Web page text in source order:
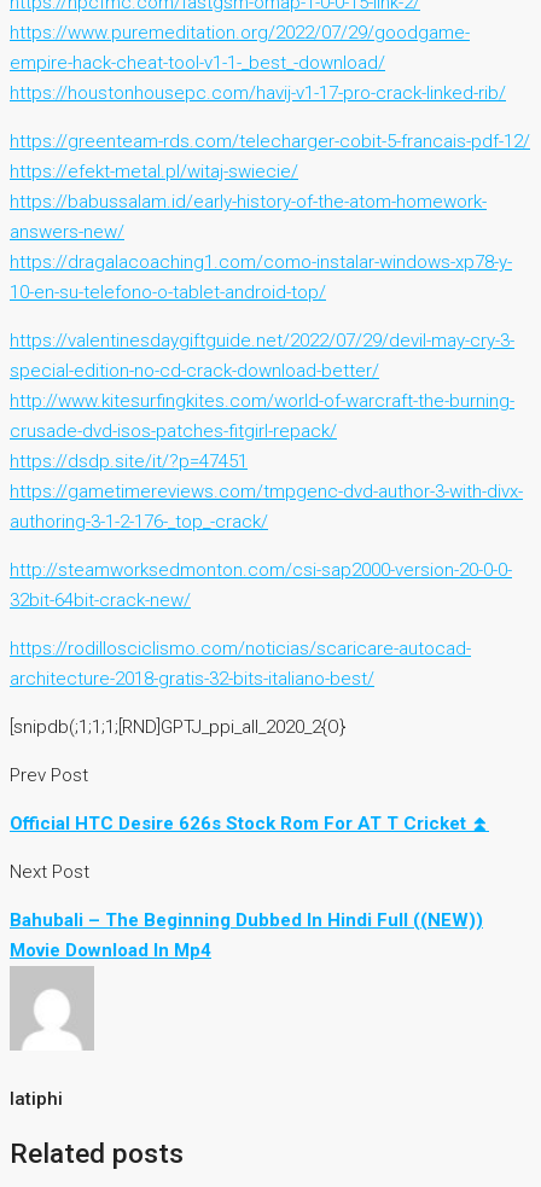
https://www.puremeditation.org/2022/07/29/goodgame-
empire-hack-cheat-tool-v1-1-_best_-download/
https://houstonhousepc.com/havij-v1-17-pro-crack-linked-rib/
https://greenteam-rds.com/telecharger-cobit-5-francais-pdf-12/
https://efekt-metal.pl/witaj-swiecie/
https://babussalam.id/early-history-of-the-atom-homework-
answers-new/
https://dragalacoaching1.com/como-instalar-windows-xp78-y-
10-en-su-telefono-o-tablet-android-top/
https://valentinesdaygiftguide.net/2022/07/29/devil-may-cry-3-
special-edition-no-cd-crack-download-better/
http://www.kitesurfingkites.com/world-of-warcraft-the-burning-
crusade-dvd-isos-patches-fitgirl-repack/
https://dsdp.site/it/?p=47451
https://gametimereviews.com/tmpgenc-dvd-author-3-with-divx-
authoring-3-1-2-176-_top_-crack/
http://steamworksedmonton.com/csi-sap2000-version-20-0-0-
32bit-64bit-crack-new/
https://rodillosciclismo.com/noticias/scaricare-autocad-
architecture-2018-gratis-32-bits-italiano-best/
[snipdb(;1;1;1;[RND]GPTJ_ppi_all_2020_2{O}
Prev Post
Official HTC Desire 626s Stock Rom For AT T Cricket ⏫
Next Post
Bahubali – The Beginning Dubbed In Hindi Full ((NEW))
Movie Download In Mp4
latiphi
Related posts